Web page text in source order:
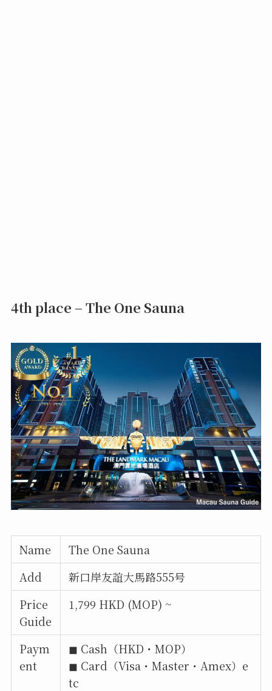
4th place – The One Sauna
Name
The One Sauna
Add
新口岸友誼大馬路555号
Price
Guide
1,799 HKD (MOP) ~
Paym
ent
◼︎ Cash（HKD・MOP）
◼︎ Card（Visa・Master・Amex）e
tc